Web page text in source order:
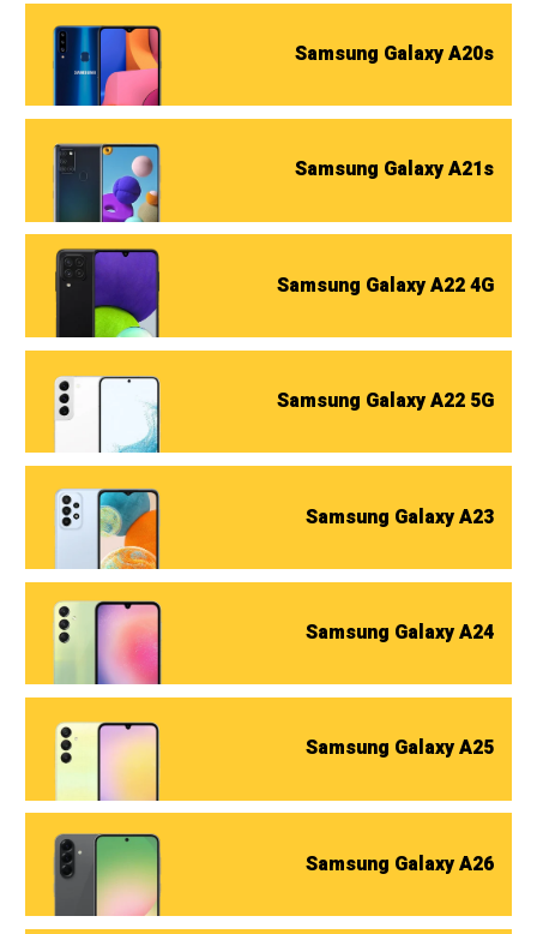
Samsung Galaxy A20s
Samsung Galaxy A21s
Samsung Galaxy A22 4G
Samsung Galaxy A22 5G
Samsung Galaxy A23
Samsung Galaxy A24
Samsung Galaxy A25
Samsung Galaxy A26